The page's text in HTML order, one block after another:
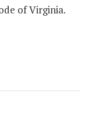
of Virginia.